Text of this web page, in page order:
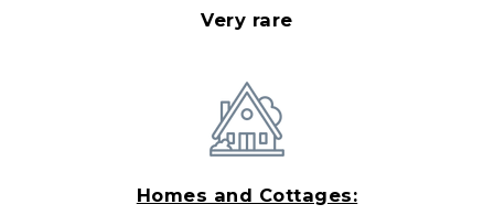
Very rare
Homes and Cottages: